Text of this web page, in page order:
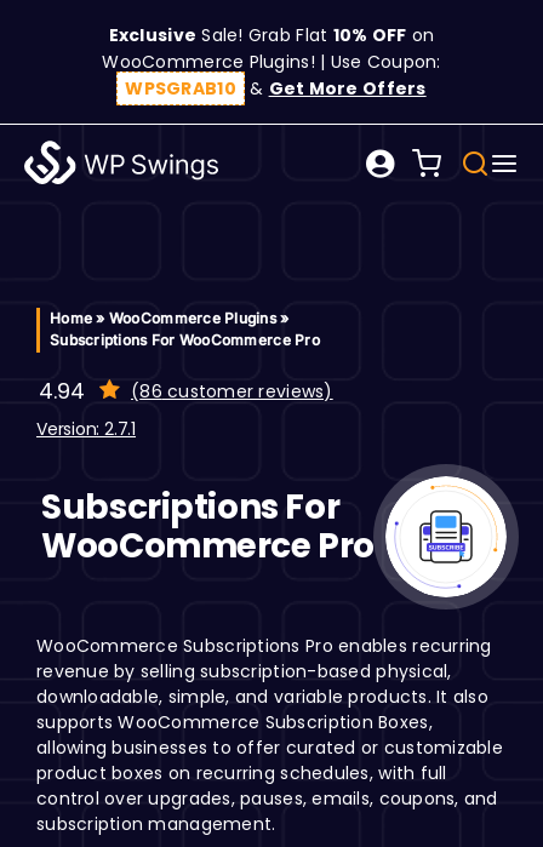
Exclusive Sale! Grab Flat 10% OFF on
WooCommerce Plugins! | Use Coupon:
WPSGRAB10 & Get More Offers
Search
Home » WooCommerce Plugins»
Subscriptions For WooCommerce Pro
4.94 (86 customer reviews)
Version: 2.7.1
Subscriptions For
WooCommerce Pro
WooCommerce Subscriptions Pro enables recurring
revenue by selling subscription-based physical,
downloadable, simple, and variable products. It also
supports WooCommerce Subscription Boxes,
allowing businesses to offer curated or customizable
product boxes on recurring schedules, with full
control over upgrades, pauses, emails, coupons, and
subscription management.